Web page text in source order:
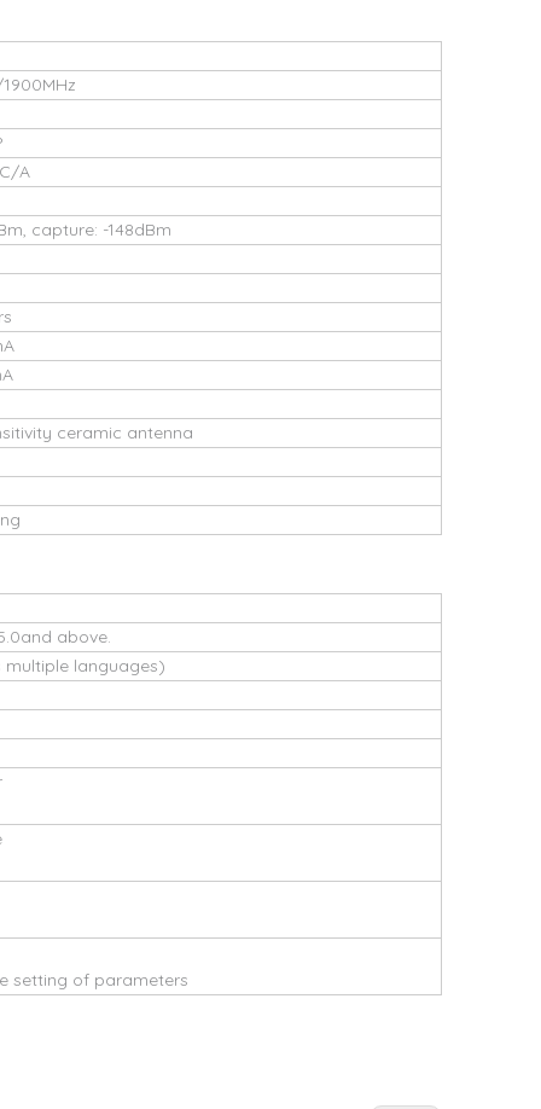
A
capture: -148dBm
ceramic antenna
above.
multiple languages)
setting of parameters